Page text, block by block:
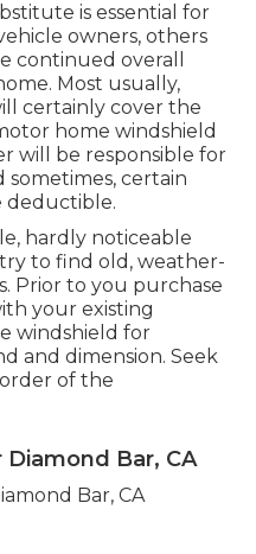
is essential for
owners, others
continued overall
Most usually,
certainly cover the
home windshield
will be responsible for
certain
deductible.
hardly noticeable
to find old, weather-
Prior to you purchase
your existing
windshield for
and dimension. Seek
of the
Diamond Bar, CA